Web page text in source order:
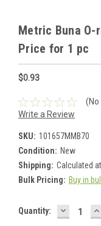
Metric Buna O-
Price for 1 pc
$0.93
Write a Review
SKU: 101657MMB70
Condition: New
Shipping: Calculated
Bulk Pricing: Buy in
Current
Quantity: